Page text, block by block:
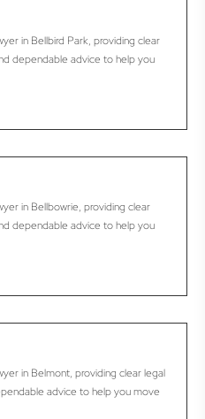
in Bellbird Park, providing clear
dependable advice to help you
in Bellbowrie, providing clear
dependable advice to help you
in Belmont, providing clear legal
advice to help you move